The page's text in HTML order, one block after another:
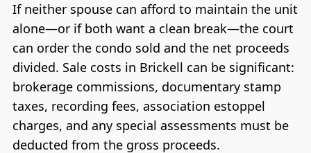
If neither spouse can afford to maintain the unit
alone—or if both want a clean break—the court
can order the condo sold and the net proceeds
divided. Sale costs in Brickell can be significant:
brokerage commissions, documentary stamp
taxes, recording fees, association estoppel
charges, and any special assessments must be
deducted from the gross proceeds.